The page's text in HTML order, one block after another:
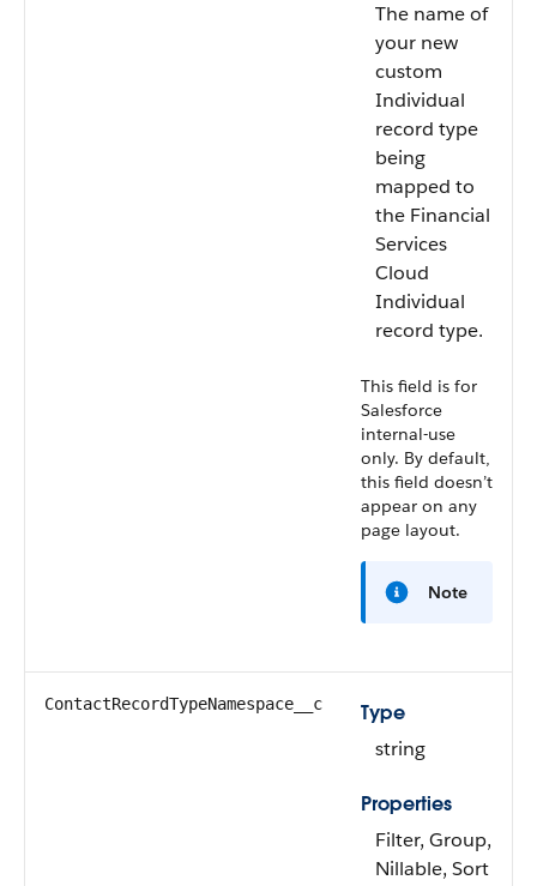
The name of
your new
custom
Individual
record type
being
mapped to
the Financial
Services
Cloud
Individual
record type.
This field is for
Salesforce
internal-use
only. By default,
this field doesn’t
appear on any
page layout.
Note
ContactRecordTypeNamespace__c
Type
string
Properties
Filter, Group,
Nillable, Sort